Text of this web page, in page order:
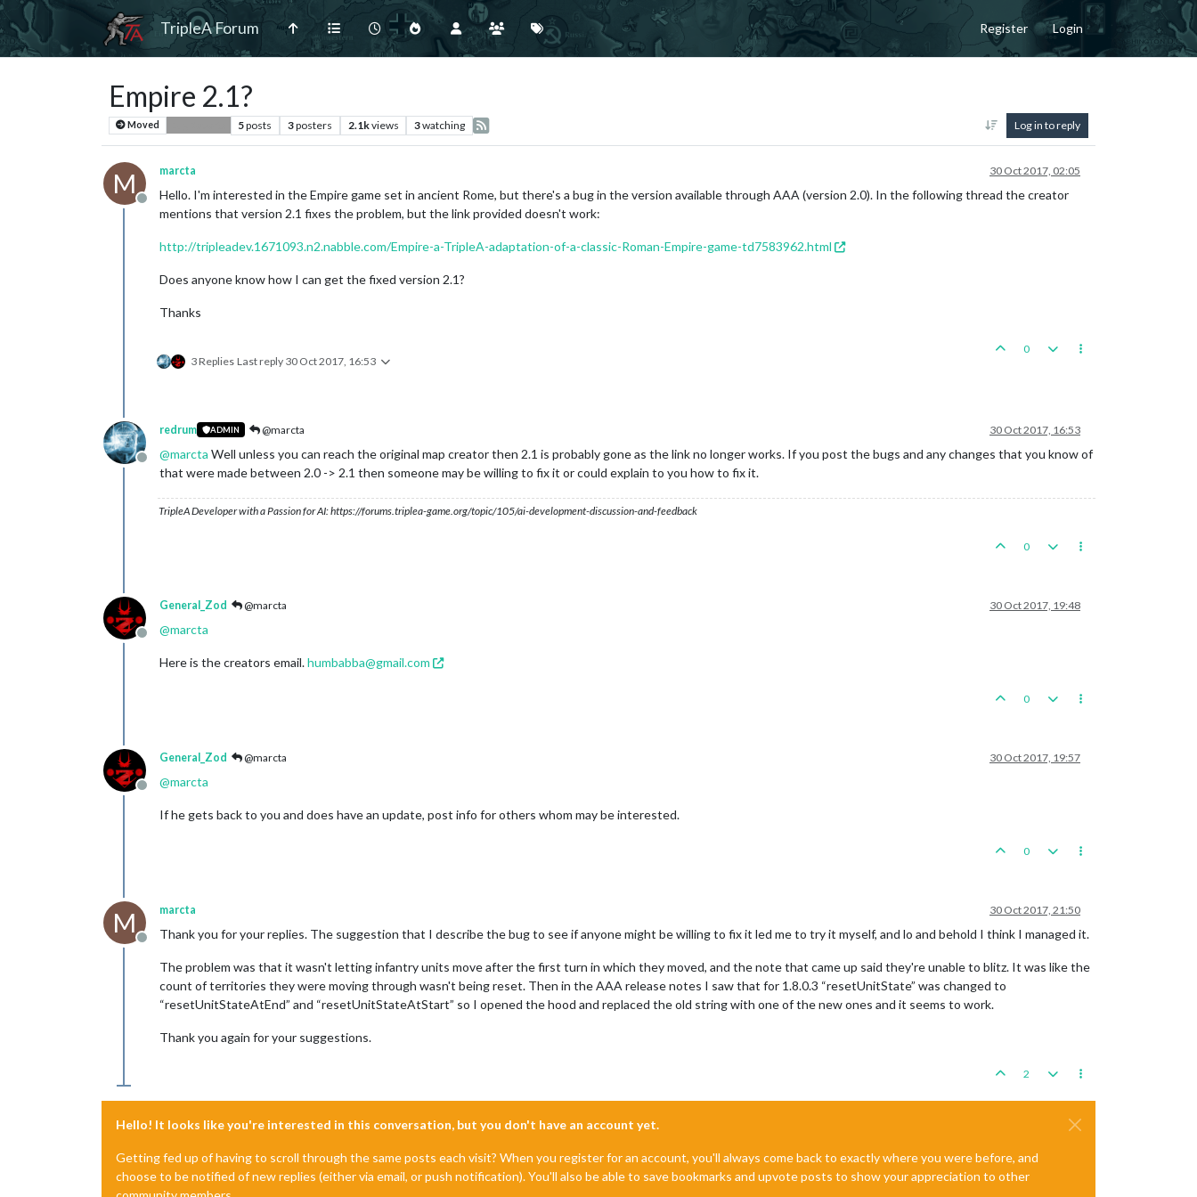
TripleA Forum Register Login
Empire 2.1?
Moved 5posts 3posters 2.1kviews 3watching Log in to reply
M
Offline
marcta 30 Oct 2017, 02:05
Hello. I'm interested in the Empire game set in ancient Rome, but there's a bug in the version available through AAA (version 2.0). In the following thread the creator
mentions that version 2.1 fixes the problem, but the link provided doesn't work:
http://tripleadev.1671093.n2.nabble.com/Empire-a-TripleA-adaptation-of-a-classic-Roman-Empire-game-td7583962.html
Does anyone know how I can get the fixed version 2.1?
Thanks
3 Replies Last reply 30 Oct 2017, 16:53
0
Offline
redrum ADMIN @marcta 30 Oct 2017, 16:53
@marcta Well unless you can reach the original map creator then 2.1 is probably gone as the link no longer works. If you post the bugs and any changes that you know of
that were made between 2.0 -> 2.1 then someone may be willing to fix it or could explain to you how to fix it.
TripleA Developer with a Passion for AI: https://forums.triplea-game.org/topic/105/ai-development-discussion-and-feedback
0
Offline
General_Zod @marcta 30 Oct 2017, 19:48
@marcta
Here is the creators email.humbabba@gmail.com
0
Offline
General_Zod @marcta 30 Oct 2017, 19:57
@marcta
If he gets back to you and does have an update, post info for others whom may be interested.
0
M
Offline
marcta 30 Oct 2017, 21:50
Thank you for your replies. The suggestion that I describe the bug to see if anyone might be willing to fix it led me to try it myself, and lo and behold I think I managed it.
The problem was that it wasn't letting infantry units move after the first turn in which they moved, and the note that came up said they're unable to blitz. It was like the
count of territories they were moving through wasn't being reset. Then in the AAA release notes I saw that for 1.8.0.3 “resetUnitState” was changed to
“resetUnitStateAtEnd” and “resetUnitStateAtStart” so I opened the hood and replaced the old string with one of the new ones and it seems to work.
Thank you again for your suggestions.
2
Hello! It looks like you're interested in this conversation, but you don't have an account yet.
Getting fed up of having to scroll through the same posts each visit? When you register for an account, you'll always come back to exactly where you were before, and
choose to be notified of new replies (either via email, or push notification). You'll also be able to save bookmarks and upvote posts to show your appreciation to other